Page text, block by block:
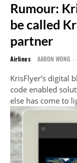
Rumour:
be called
partner
Airlines AARON WONG -
KrisFlyer's digital
code enabled
else has come to